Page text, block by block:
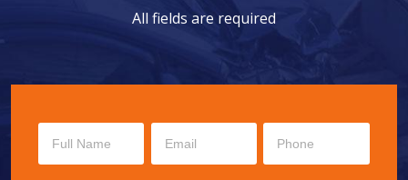
All fields are required